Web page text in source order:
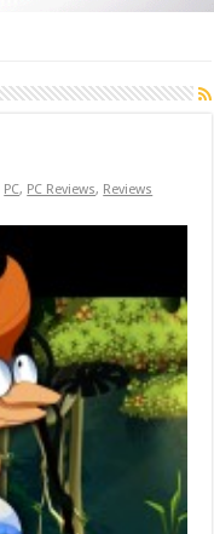
PC, PC Reviews, Reviews